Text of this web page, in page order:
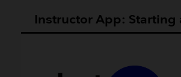
Instructor App: Starting